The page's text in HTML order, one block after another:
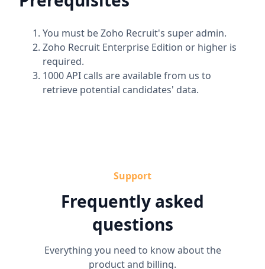
You must be Zoho Recruit's super admin.
Zoho Recruit Enterprise Edition or higher is
required.
1000 API calls are available from us to
retrieve potential candidates' data.
Support
Frequently asked
questions
Everything you need to know about the
product and billing.